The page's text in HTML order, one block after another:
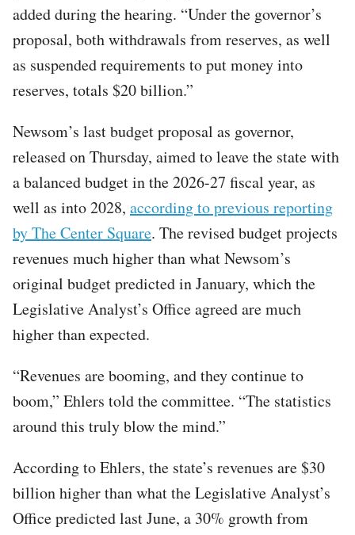
added during the hearing. “Under the governor’s
proposal, both withdrawals from reserves, as well
as suspended requirements to put money into
reserves, totals $20 billion.”
Newsom’s last budget proposal as governor,
released on Thursday, aimed to leave the state with
a balanced budget in the 2026-27 fiscal year, as
well as into 2028, according to previous reporting
by The Center Square. The revised budget projects
revenues much higher than what Newsom’s
original budget predicted in January, which the
Legislative Analyst’s Office agreed are much
higher than expected.
“Revenues are booming, and they continue to
boom,” Ehlers told the committee. “The statistics
around this truly blow the mind.”
According to Ehlers, the state’s revenues are $30
billion higher than what the Legislative Analyst’s
Office predicted last June, a 30% growth from